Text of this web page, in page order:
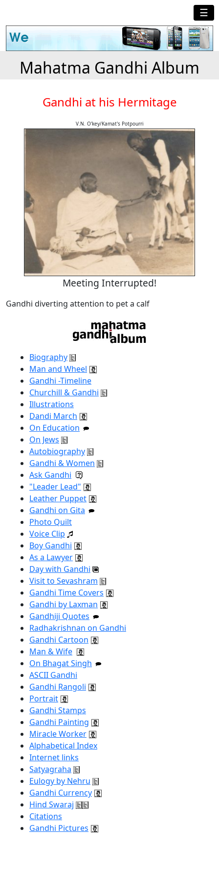
☰
Mahatma Gandhi Album
Gandhi at his Hermitage
V.N. O'key/Kamat's Potpourri
Meeting Interrupted!
Gandhi diverting attention to pet a calf
Biography
Man and Wheel
Gandhi -Timeline
Churchill & Gandhi
Illustrations
Dandi March
On Education
On Jews
Autobiography
Gandhi & Women
Ask Gandhi
"Leader Lead"
Leather Puppet
Gandhi on Gita
Photo Quilt
Voice Clip
Boy Gandhi
As a Lawyer
Day with Gandhi
Visit to Sevashram
Gandhi Time Covers
Gandhi by Laxman
Gandhiji Quotes
Radhakrishnan on Gandhi
Gandhi Cartoon
Man & Wife
On Bhagat Singh
ASCII Gandhi
Gandhi Rangoli
Portrait
Gandhi Stamps
Gandhi Painting
Miracle Worker
Alphabetical Index
Internet links
Satyagraha
Eulogy by Nehru
Gandhi Currency
Hind Swaraj
Citations
Gandhi Pictures